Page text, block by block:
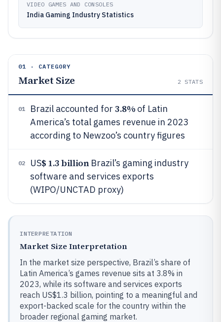
VIDEO GAMES AND CONSOLES
India Gaming Industry Statistics
01 · CATEGORY
Market Size 2 STATS
01 Brazil accounted for 3.8% of Latin
America’s total games revenue in 2023
according to Newzoo’s country figures
02 US$ 1.3 billionBrazil’s gaming industry
software and services exports
(WIPO/UNCTAD proxy)
INTERPRETATION
Market Size Interpretation
In the market size perspective, Brazil’s share of
Latin America’s games revenue sits at 3.8% in
2023, while its software and services exports
reach US$1.3 billion, pointing to a meaningful and
export-backed scale for the country within the
broader regional gaming market.